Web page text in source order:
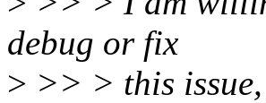
debug or fix
> >> > this